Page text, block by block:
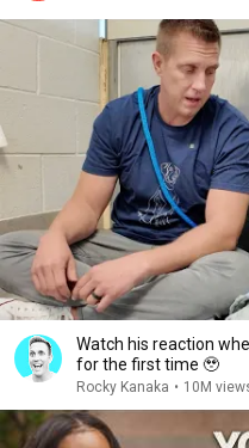
Watch his reaction
for the first time 🥹
Rocky Kanaka • 10M